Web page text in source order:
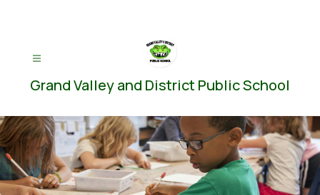
Grand Valley and District Public School